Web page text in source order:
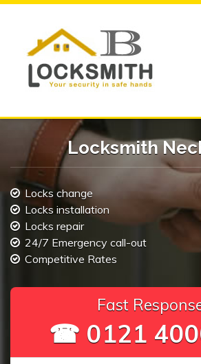
Locksmith
Locks change
Locks installation
Locks repair
24/7 Emergency call-out
Competitive Rates
F ast Re|
☎ 0121